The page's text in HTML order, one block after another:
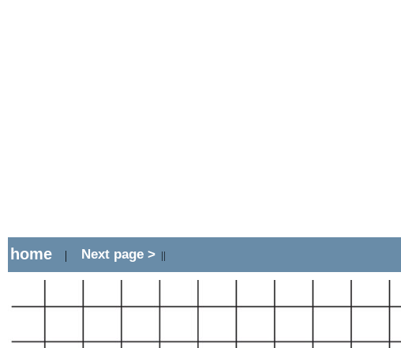
home | Next page > ||